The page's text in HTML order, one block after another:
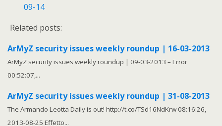
09-14
Related posts:
ArMyZ security issues weekly roundup | 16-03-2013
ArMyZ security issues weekly roundup | 09-03-2013 – Error
00:52:07,...
ArMyZ security issues weekly roundup | 31-08-2013
The Armando Leotta Daily is out! http://t.co/TSd16NdKrw 08:16:26,
2013-08-25 Effetto...